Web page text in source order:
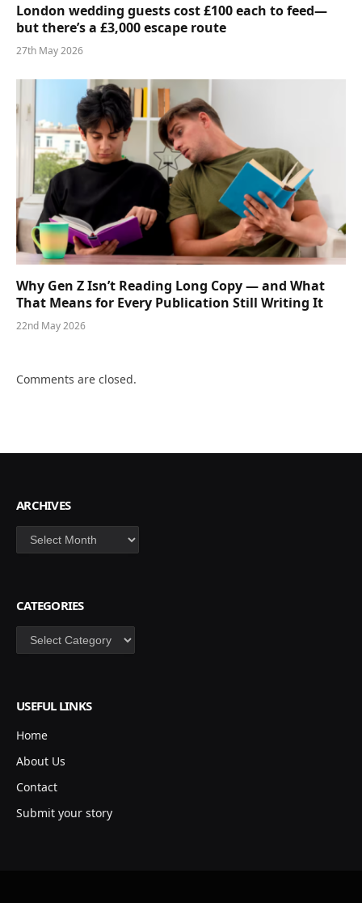
London wedding guests cost £100 each to feed—
but there’s a £3,000 escape route
27th May 2026
Why Gen Z Isn’t Reading Long Copy — and What
That Means for Every Publication Still Writing It
22nd May 2026
Comments are closed.
ARCHIVES
Archives
CATEGORIES
Categories
USEFUL LINKS
Home
About Us
Contact
Submit your story